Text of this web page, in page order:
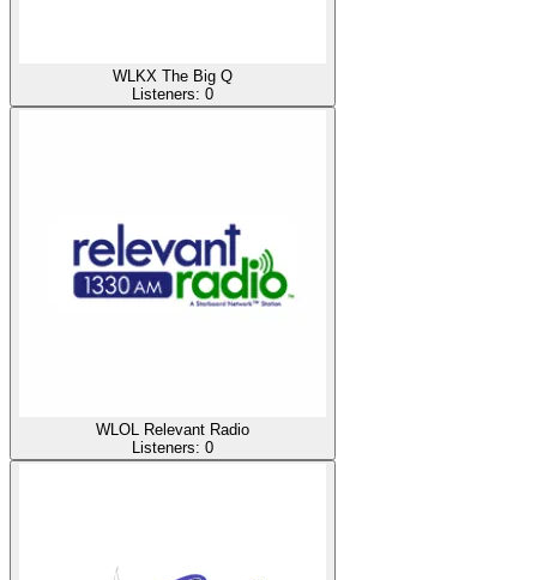
WLKX The Big Q
Listeners: 0
WLOL Relevant Radio
Listeners: 0